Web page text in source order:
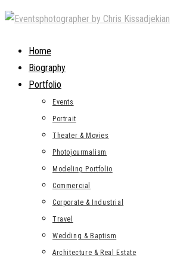
Skip
contentHome
Biography
Portfolio
Events
Portrait
Theater & Movies
Photojourmalism
Modeling Portfolio
Commercial
Corporate & Industrial
Travel
Wedding & Baptism
Architecture & Real Estate